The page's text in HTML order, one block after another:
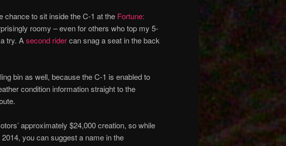
chance to sit inside the C-1 at the Fortune:
roomy – even for others who top my 5-
try. Asecond ridercan snag a seat in the back
bin as well, because the C-1 is enabled to
condition information straight to the
approximately $24,000 creation, so while
you can suggest a name in the